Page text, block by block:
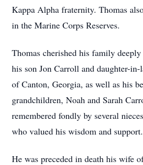
Kappa Alpha fraternity. Thomas
in the Marine Corps Reserves.
Thomas cherished his family
his son Jon Carroll and daughter-
of Canton, Georgia, as well as his
grandchildren, Noah and Sarah
remembered fondly by several
who valued his wisdom and support.
He was preceded in death his wife